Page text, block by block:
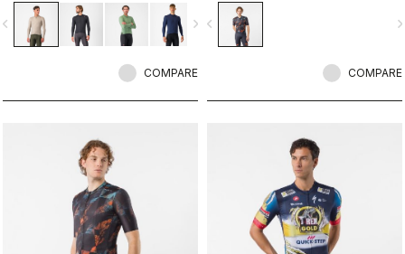
Jersey is all three. The luxuriously
soft fabric feels amazing next to the
skin while keeping you warm and,
navigate_next
COMPARE
and refined. 2.0.
navigate_before
COMPARE